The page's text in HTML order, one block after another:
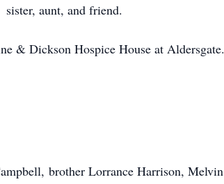
sister, aunt, and friend.
& Dickson Hospice House at Aldersgate.
brother Lorrance Harrison, Melvin